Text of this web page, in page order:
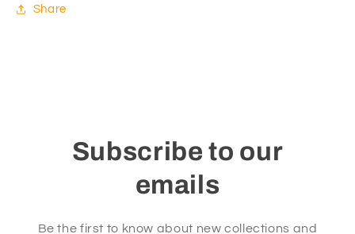
Share
Subscribe to our
emails
Be the first to know about new collections and